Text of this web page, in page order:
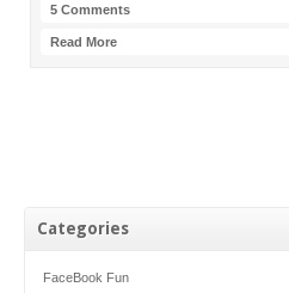
Categories
FaceBook Fun
5 Comments
Read More